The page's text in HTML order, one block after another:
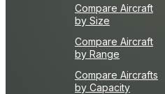
Compare Aircraft
by Size
Compare Aircraft
by Range
Compare Aircrafts
by Capacity